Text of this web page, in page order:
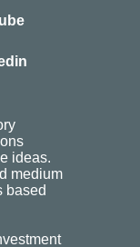
ideas.
medium
based